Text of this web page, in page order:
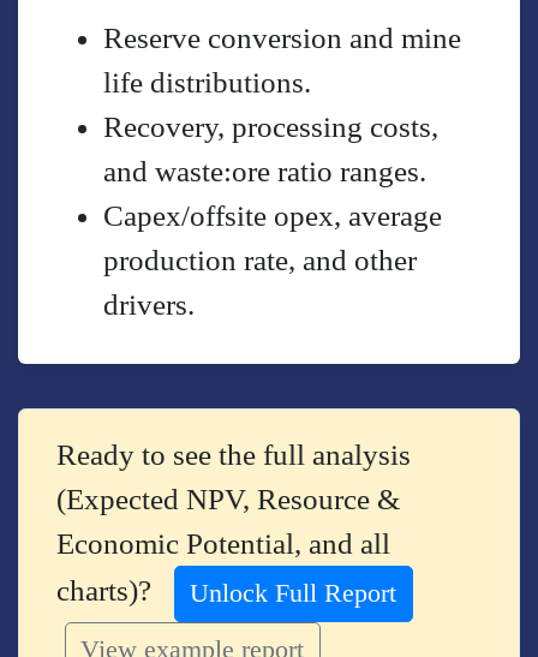
Reserve conversion and mine
life distributions.
Recovery, processing costs,
and waste:ore ratio ranges.
Capex/offsite opex, average
production rate, and other
drivers.
Ready to see the full analysis
(Expected NPV, Resource &
Economic Potential, and all
charts)?
Unlock Full Report
View example report